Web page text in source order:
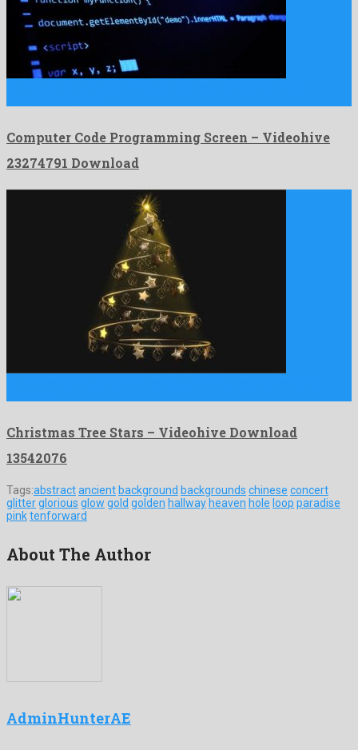
Computer Code Programming Screen – Videohive
23274791 Download
Christmas Tree Stars – Videohive Download
13542076
Tags:abstractancient background backgrounds chinese concert
glitterglorious glow gold golden hallway heaven hole loop paradise
pinktenforward
About The Author
AdminHunterAE